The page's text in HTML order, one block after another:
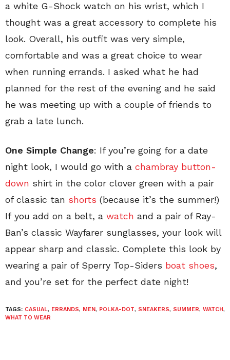
a white G-Shock watch on his wrist, which I
thought was a great accessory to complete his
look. Overall, his outfit was very simple,
comfortable and was a great choice to wear
when running errands. I asked what he had
planned for the rest of the evening and he said
he was meeting up with a couple of friends to
grab a late lunch.
One Simple Change: If you’re going for a date
night look, I would go with a chambray button-
down shirt in the color clover green with a pair
of classic tan shorts (because it’s the summer!)
If you add on a belt, a watch and a pair of Ray-
Ban’s classic Wayfarer sunglasses, your look will
appear sharp and classic. Complete this look by
wearing a pair of Sperry Top-Siders boat shoes,
and you’re set for the perfect date night!
TAGS: CASUAL, ERRANDS, MEN, POLKA-DOT, SNEAKERS, SUMMER, WATCH,
WHAT TO WEAR